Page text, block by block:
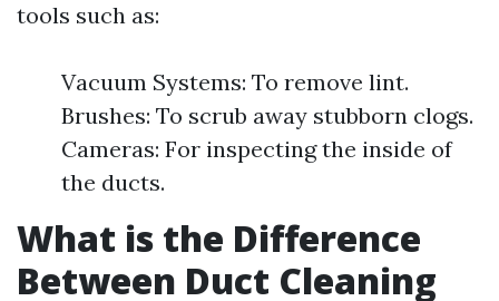
tools such as:
Vacuum Systems: To remove lint.
Brushes: To scrub away stubborn clogs.
Cameras: For inspecting the inside of
the ducts.
What is the Difference
Between Duct Cleaning